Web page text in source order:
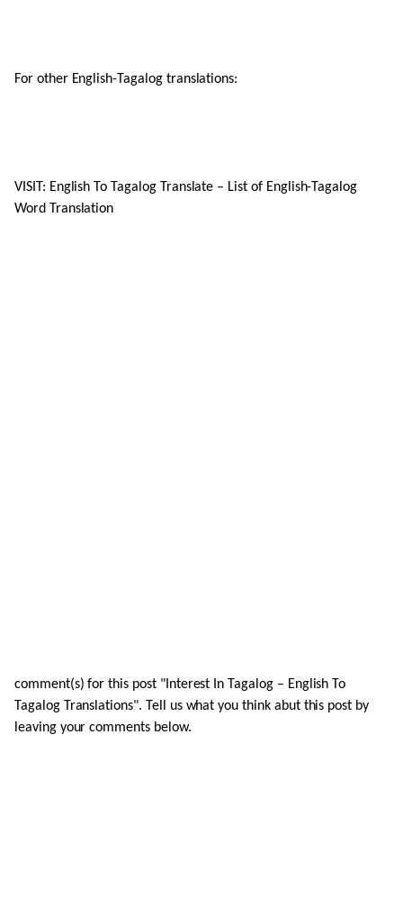
For other English-Tagalog translations:
VISIT: English To Tagalog Translate – List of English-Tagalog
Word Translation
comment(s) for this post "Interest In Tagalog – English To
Tagalog Translations". Tell us what you think abut this post by
leaving your comments below.